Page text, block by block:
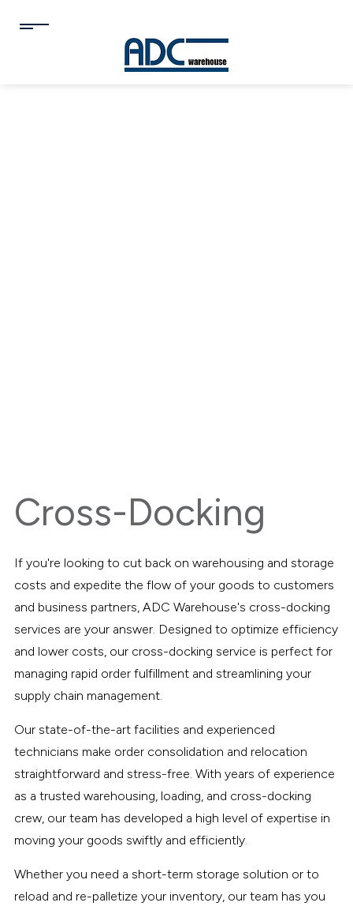
Cross-Docking
If you're looking to cut back on warehousing and storage
costs and expedite the flow of your goods to customers
and business partners, ADC Warehouse's cross-docking
services are your answer. Designed to optimize efficiency
and lower costs, our cross-docking service is perfect for
managing rapid order fulfillment and streamlining your
supply chain management.
Our state-of-the-art facilities and experienced
technicians make order consolidation and relocation
straightforward and stress-free. With years of experience
as a trusted warehousing, loading, and cross-docking
crew, our team has developed a high level of expertise in
moving your goods swiftly and efficiently.
Whether you need a short-term storage solution or to
reload and re-palletize your inventory, our team has you